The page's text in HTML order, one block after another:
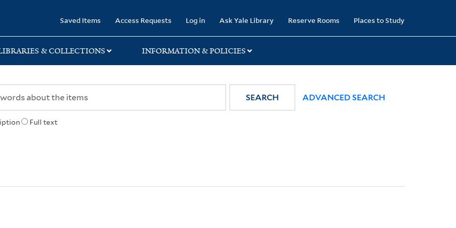
Saved Items Access Requests Log in Ask Yale Library Reserve Rooms Places to Study
& COLLECTIONS INFORMATION & POLICIES
Full text
SEARCH ADVANCED SEARCH